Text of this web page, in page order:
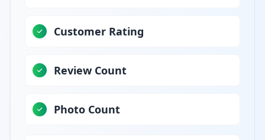
Customer Rating
Review Count
Photo Count